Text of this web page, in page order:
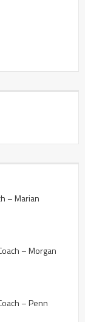
– Marian
– Morgan
– Penn